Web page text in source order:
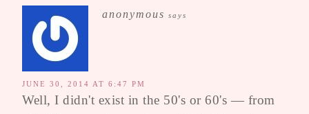
anonymous says
JUNE 30, 2014 AT 6:47 PM
Well, I didn't exist in the 50's or 60's — from